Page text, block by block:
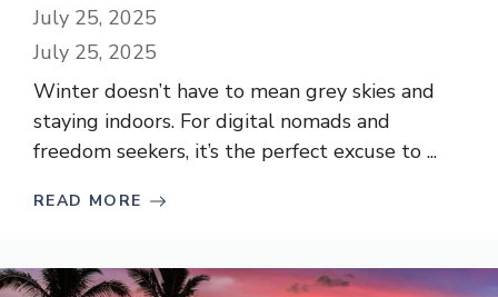
July 25, 2025
July 25, 2025
Winter doesn’t have to mean grey skies and
staying indoors. For digital nomads and
freedom seekers, it’s the perfect excuse to ...
READ MORE